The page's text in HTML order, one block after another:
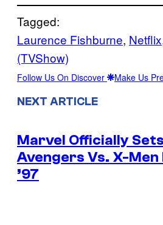
Tagged:
Laurence Fishburne, Netflix
(TVShow)
Follow Us On Discover Make Us
NEXT ARTICLE
Marvel Officially
Avengers Vs. X-Men
’97